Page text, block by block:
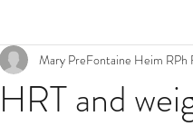
HRT and
Mary PreFontaine Heim RPh